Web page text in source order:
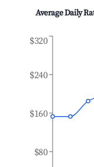
Average Daily
$80
$160
$240
$320